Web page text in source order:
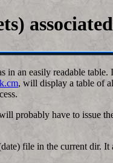
in an easily readable
, will display a table of
probably have to issue
file in the current dir.